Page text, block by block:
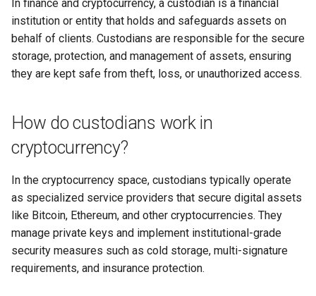
s
e
a
n
g
Secure your VPN
Secure your email
Secure Your cryptocurrency
Secure your family
Secure your backups
Picking your username
Learning to Fly Search
Joel S. Goldsmith
Joseph Murphy
Norman Vincent Peale
Paul Selig
Sri Ramakrishna
St. Germain
The Seth Material
Advantages of using a
custodian:
Disadvantages of using a
Custodial vs. Non-custodial:
When to use a custodian:
When to avoid custodians:
Regulatory considerations:
The future of crypto custody:
Why I Love PHP Keys
Why I Love Cairo-Dock
Why I Love ZeroTier
Why I Love JavaScript
Why I Love Meteor
Why I Love Electron
Why I Love Sandstorm.io
Digital Sovereignty,
Cryptographic Social Proofs,
and Cryptocurrency
Community Currencies
The Power of Invitation
The Power of Perception
Trust is Key
Conclusion
In finance and cryptocurrency, a custodian is a financial
institution or entity that holds and safeguards assets on
behalf of clients. Custodians are responsible for the secure
storage, protection, and management of assets, ensuring
they are kept safe from theft, loss, or unauthorized access.
How do custodians work in
cryptocurrency?
In the cryptocurrency space, custodians typically operate
as specialized service providers that secure digital assets
like Bitcoin, Ethereum, and other cryptocurrencies. They
manage private keys and implement institutional-grade
security measures such as cold storage, multi-signature
requirements, and insurance protection.